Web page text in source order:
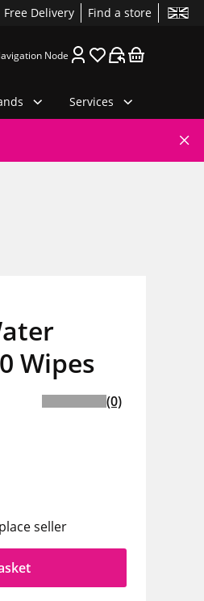
Free Delivery Find a store
Node
Services
Wipes
(0)
seller